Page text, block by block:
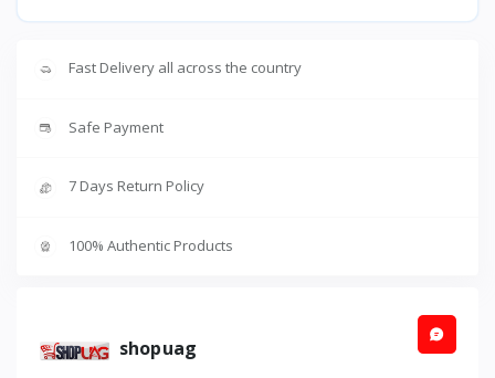
Fast Delivery all across the country
Safe Payment
7 Days Return Policy
100% Authentic Products
shopuag